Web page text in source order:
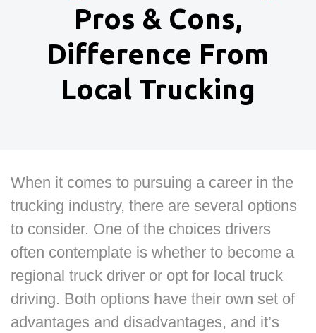
Pros & Cons,
Difference From
Local Trucking
When it comes to pursuing a career in the
trucking industry, there are several options
to consider. One of the choices drivers
often contemplate is whether to become a
regional truck driver or opt for local truck
driving. Both options have their own set of
advantages and disadvantages, and it’s